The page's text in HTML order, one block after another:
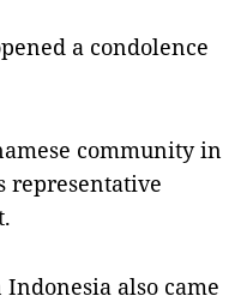
a condolence
community in
representative
also came